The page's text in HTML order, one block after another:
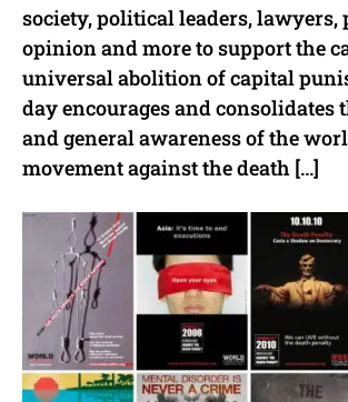
society, political leaders, lawyers,
opinion and more to support the
universal abolition of capital
day encourages and consolidates
and general awareness of the
movement against the death […]